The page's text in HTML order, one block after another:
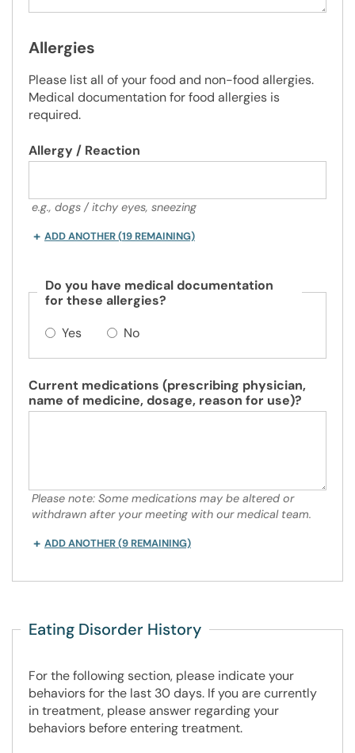
Allergies
Please list all of your food and non-food allergies.
Medical documentation for food allergies is
required.
Allergy / Reaction
e.g., dogs / itchy eyes, sneezing
ADD ANOTHER(19 REMAINING)
Do you have medical documentation
for these allergies?
Yes
No
Current medications (prescribing physician,
name of medicine, dosage, reason for use)?
Please note: Some medications may be altered or
withdrawn after your meeting with our medical team.
ADD ANOTHER(9 REMAINING)
Eating Disorder History
For the following section, please indicate your
behaviors for the last 30 days. If you are currently
in treatment, please answer regarding your
behaviors before entering treatment.